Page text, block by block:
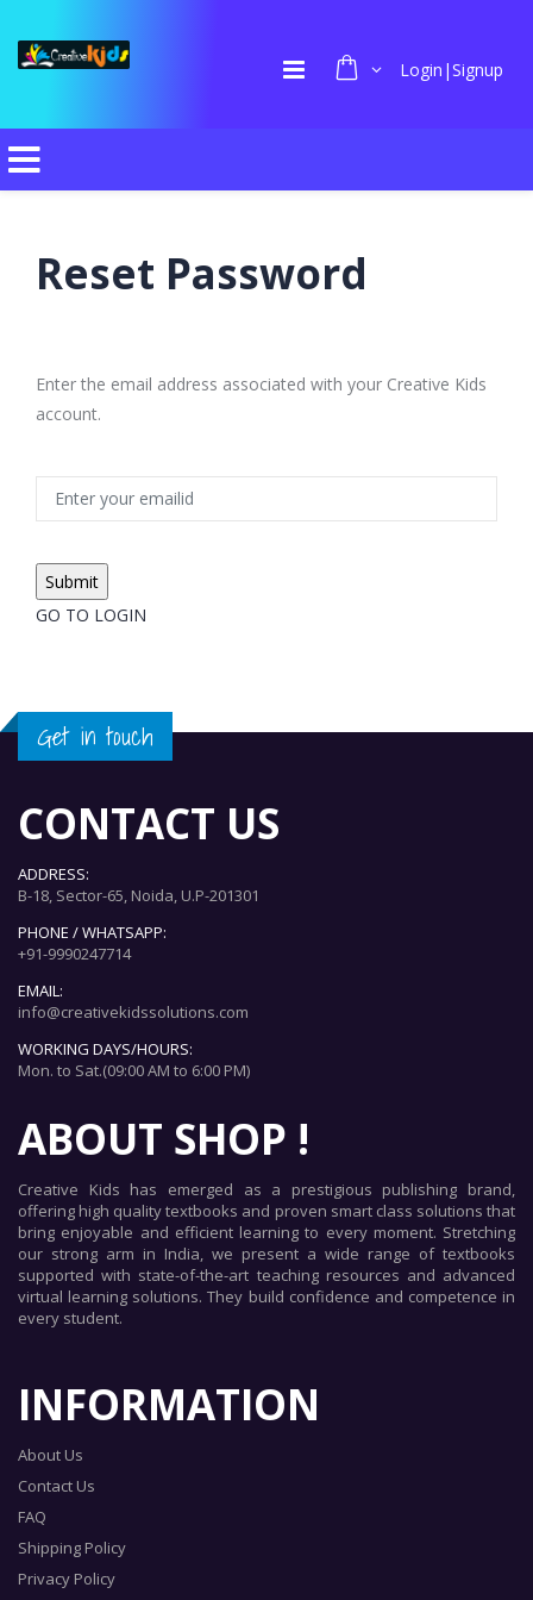
Login|Signup
Reset Password
Enter the email address associated with your Creative Kids
account.
GO TO LOGIN
Get in touch
CONTACT US
ADDRESS:
B-18, Sector-65, Noida, U.P-201301
PHONE / WHATSAPP:
+91-9990247714
EMAIL:
info@creativekidssolutions.com
WORKING DAYS/HOURS:
Mon. to Sat.(09:00 AM to 6:00 PM)
ABOUT SHOP !
Creative Kids has emerged as a prestigious publishing brand,
offering high quality textbooks and proven smart class solutions that
bring enjoyable and efficient learning to every moment. Stretching
our strong arm in India, we present a wide range of textbooks
supported with state-of-the-art teaching resources and advanced
virtual learning solutions. They build confidence and competence in
every student.
INFORMATION
About Us
Contact Us
FAQ
Shipping Policy
Privacy Policy